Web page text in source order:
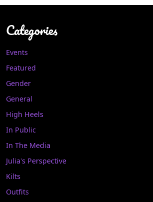
Categories
Events
Featured
Gender
General
High Heels
In Public
In The Media
Julia's Perspective
Kilts
Outfits